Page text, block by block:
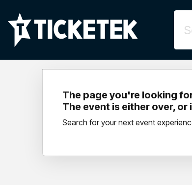
The page you're looking
The event is either over, or
Search for your next event